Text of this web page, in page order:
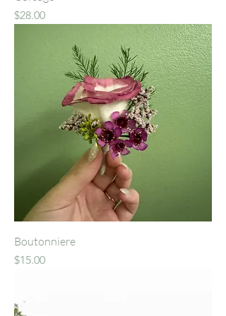
Price
$28.00
Boutonniere
Price
$15.00